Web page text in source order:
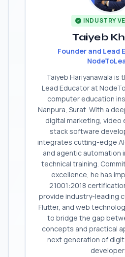
INDUSTRY
Taiyeb
Founder and Lead
Taiyeb Hariyanawala is
Lead Educator at
computer education
Nanpura, Surat. With a
digital marketing, video
stack software
integrates cutting-edge
and agentic automation
technical training.
excellence, he has
21001:2018
provide industry-leading
Flutter, and web
to bridge the gap
concepts and practical
next generation of